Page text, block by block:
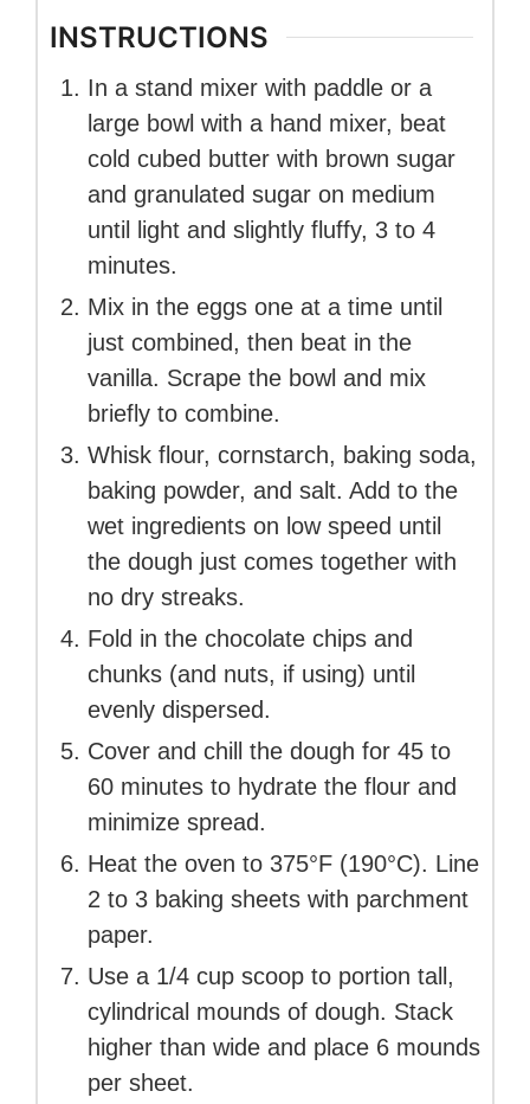
INSTRUCTIONS
In a stand mixer with paddle or a
large bowl with a hand mixer, beat
cold cubed butter with brown sugar
and granulated sugar on medium
until light and slightly fluffy, 3 to 4
minutes.
Mix in the eggs one at a time until
just combined, then beat in the
vanilla. Scrape the bowl and mix
briefly to combine.
Whisk flour, cornstarch, baking soda,
baking powder, and salt. Add to the
wet ingredients on low speed until
the dough just comes together with
no dry streaks.
Fold in the chocolate chips and
chunks (and nuts, if using) until
evenly dispersed.
Cover and chill the dough for 45 to
60 minutes to hydrate the flour and
minimize spread.
Heat the oven to 375°F (190°C). Line
2 to 3 baking sheets with parchment
paper.
Use a 1/4 cup scoop to portion tall,
cylindrical mounds of dough. Stack
higher than wide and place 6 mounds
per sheet.